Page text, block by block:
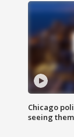
Chicago
seeing